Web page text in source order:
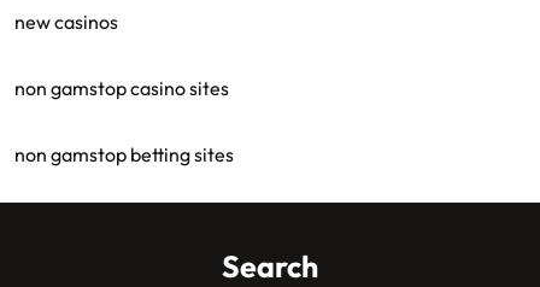
new casinos
non gamstop casino sites
non gamstop betting sites
Search